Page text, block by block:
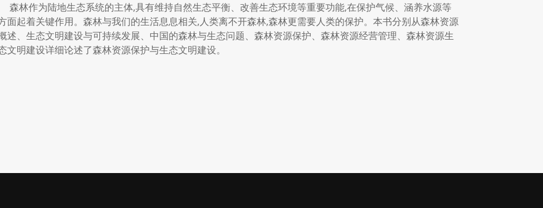
森林作为陆地生态系统的主体,具有维持自然生态平衡、改善生态环境等重要功能,在保护气候、涵养水源等
面起着关键作用。森林与我们的生活息息相关,人类离不开森林,森林更需要人类的保护。本书分别从森林资源
述、生态文明建设与可持续发展、中国的森林与生态问题、森林资源保护、森林资源经营管理、森林资源生
文明建设详细论述了森林资源保护与生态文明建设。